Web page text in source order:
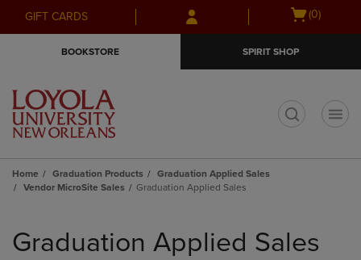
Skip
to
Skip
to
menu
GIFT CARDS
Open
(0)
BOOKSTORE SPIRIT SHOP
Home Graduation Products
Graduation Applied Sales
Vendor MicroSite Sales
Graduation Applied Sales
products
Graduation Applied Sales